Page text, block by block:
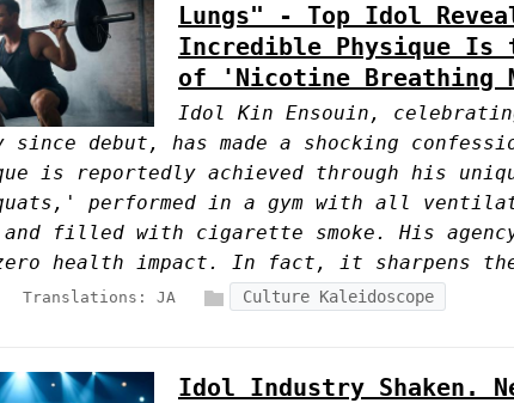
Lungs" - Top Idol
Incredible Physique Is
of 'Nicotine Breathing
Idol Kin Ensouin,
since debut, has made a shocking
is reportedly achieved through his
performed in a gym with all
filled with cigarette smoke. His agency
health impact. In fact, it sharpens
Translations: JA Culture Kaleidoscope
Idol Industry Shaken.